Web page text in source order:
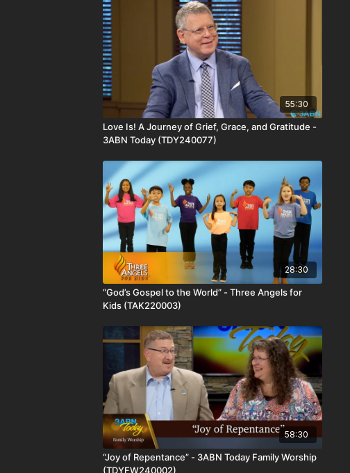
55:30
Love Is! A Journey of Grief, Grace, and Gratitude -
3ABN Today (TDY240077)
28:30
“God’s Gospel to the World” - Three Angels for
Kids (TAK220003)
58:30
“Joy of Repentance” - 3ABN Today Family Worship
(TDYFW240002)